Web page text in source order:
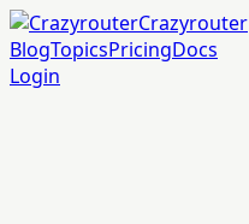
Crazyrouter
BlogTopicsPricingDocs
Login